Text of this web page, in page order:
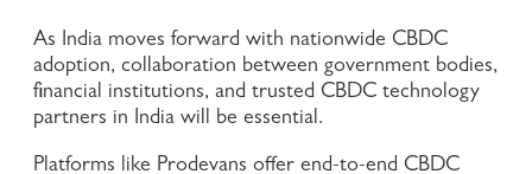
As India moves forward with nationwide CBDC
adoption, collaboration between government bodies,
financial institutions, and trusted CBDC technology
partners in India will be essential.
Platforms like Prodevans offer end-to-end CBDC